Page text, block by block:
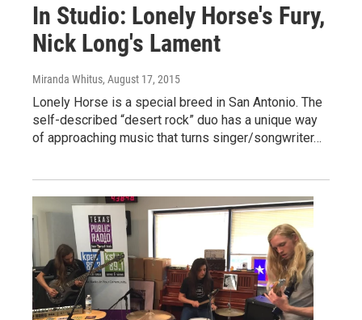
In Studio: Lonely Horse's Fury,
Nick Long's Lament
Miranda Whitus, August 17, 2015
Lonely Horse is a special breed in San Antonio. The
self-described “desert rock” duo has a unique way
of approaching music that turns singer/songwriter…